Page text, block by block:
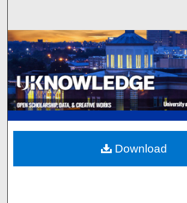
Browse Collections
My Account
About
Digital Commons
Download